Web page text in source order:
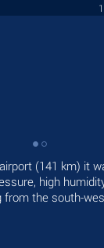
(141 km) it
high
from the south-